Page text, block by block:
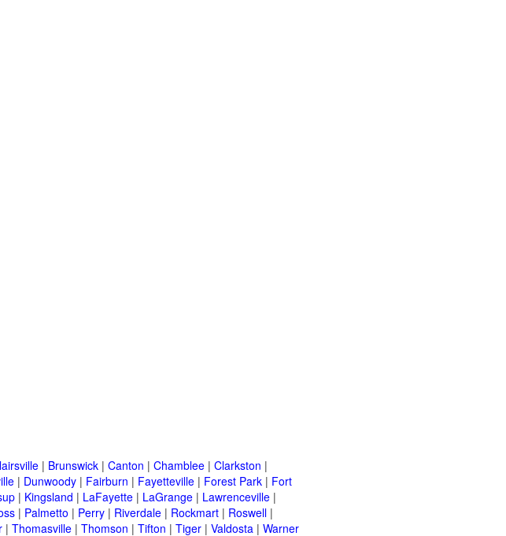
| Brunswick | Canton | Chamblee | Clarkston |
| Dunwoody | Fairburn | Fayetteville | Forest Park | Fort
| Kingsland | LaFayette | LaGrange | Lawrenceville |
| Palmetto | Perry | Riverdale | Rockmart | Roswell |
| Thomasville | Thomson | Tifton | Tiger | Valdosta | Warner